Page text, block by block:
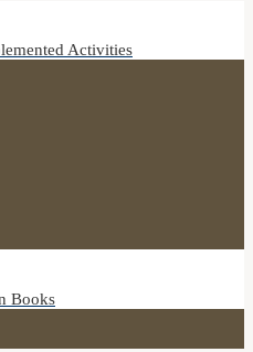
Activities
Books